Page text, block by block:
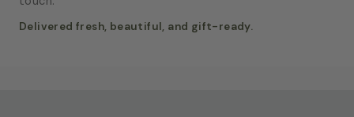
Delivered fresh, beautiful, and gift-ready.